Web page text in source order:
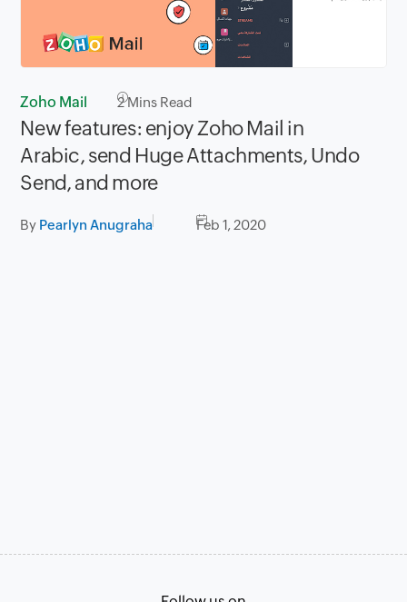
Zoho Mail 2Mins Read
New features: enjoy Zoho Mail in
Arabic, send Huge Attachments, Undo
Send, and more
By Pearlyn Anugraha Feb 1, 2020